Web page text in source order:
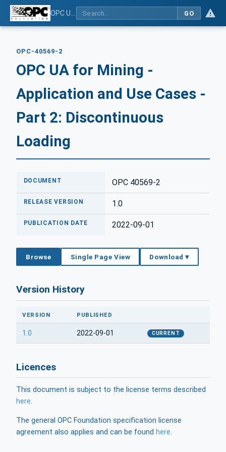
GO
OPC-40569-2
OPC UA for Mining -
Application and Use Cases -
Part 2: Discontinuous
Loading
DOCUMENT OPC 40569-2
RELEASE VERSION 1.0
PUBLICATION DATE 2022-09-01
Browse Single Page View Download ▾
Version History
VERSION PUBLISHED
1.0 2022-09-01 CURRENT
Licences
This document is subject to the license terms described
here.
The general OPC Foundation specification license
agreement also applies and can be found here.